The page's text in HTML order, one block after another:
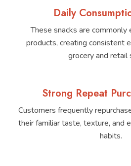
Daily
These snacks are
products, creating consistent
grocery and retail
Strong Repeat
Customers frequently
their familiar taste, texture, and
habits.